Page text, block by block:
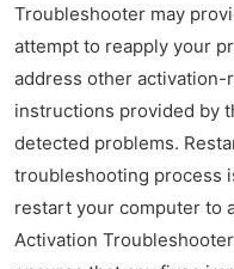
Troubleshooter may
attempt to reapply your
address other activation-
instructions provided by
detected problems.
troubleshooting process
restart your computer to
Activation